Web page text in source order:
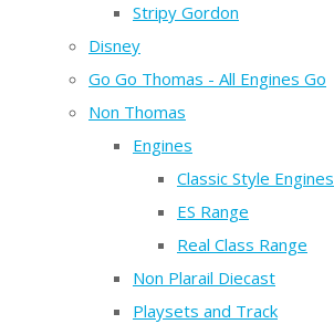
Stripy Gordon
Disney
Go Go Thomas - All Engines Go
Non Thomas
Engines
Classic Style Engines
ES Range
Real Class Range
Non Plarail Diecast
Playsets and Track